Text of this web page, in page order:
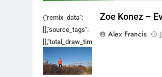
{"remix_data":
[],"source_tags":
{},"tools_used":
Zoe Konez –
Alex Francis